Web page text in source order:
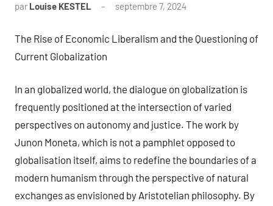
par Louise KESTEL septembre 7, 2024
The Rise of Economic Liberalism and the Questioning of
Current Globalization
In an globalized world, the dialogue on globalization is
frequently positioned at the intersection of varied
perspectives on autonomy and justice. The work by
Junon Moneta, which is not a pamphlet opposed to
globalisation itself, aims to redefine the boundaries of a
modern humanism through the perspective of natural
exchanges as envisioned by Aristotelian philosophy. By